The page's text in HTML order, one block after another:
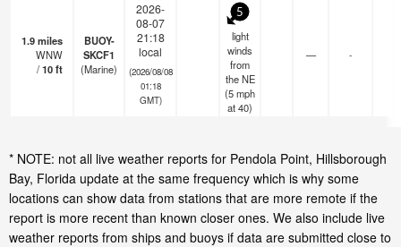
1.9miles
WNW
/10ft
BUOY-
SKCF1
(Marine)
2026-
08-07
21:18
local
(2026/08/08
01:18
GMT)
5
light
winds
from
the NE
(5mph
at 40)
— -
* NOTE: not all live weather reports for Pendola Point, Hillsborough
Bay, Florida update at the same frequency which is why some
locations can show data from stations that are more remote if the
report is more recent than known closer ones. We also include live
weather reports from ships and buoys if data are submitted close to